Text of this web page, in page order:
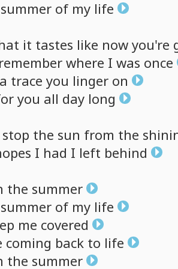
summer of my life
it tastes like now you're
remember where I was once
a trace you linger on
you all day long
stop the sun from the
I had I left behind
the summer
summer of my life
me covered
coming back to life
the summer